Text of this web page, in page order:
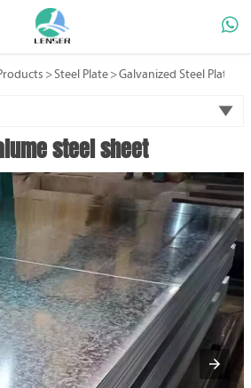

>Steel Plate >Galvanized Steel Plate

steel sheet